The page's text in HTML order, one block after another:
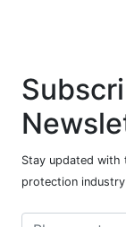
Stay updated with
protection industry